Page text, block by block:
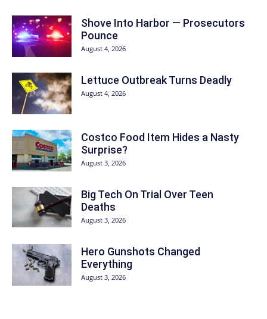
Shove Into Harbor — Prosecutors
Pounce
August 4, 2026
Lettuce Outbreak Turns Deadly
August 4, 2026
Costco Food Item Hides a Nasty
Surprise?
August 3, 2026
Big Tech On Trial Over Teen
Deaths
August 3, 2026
Hero Gunshots Changed
Everything
August 3, 2026